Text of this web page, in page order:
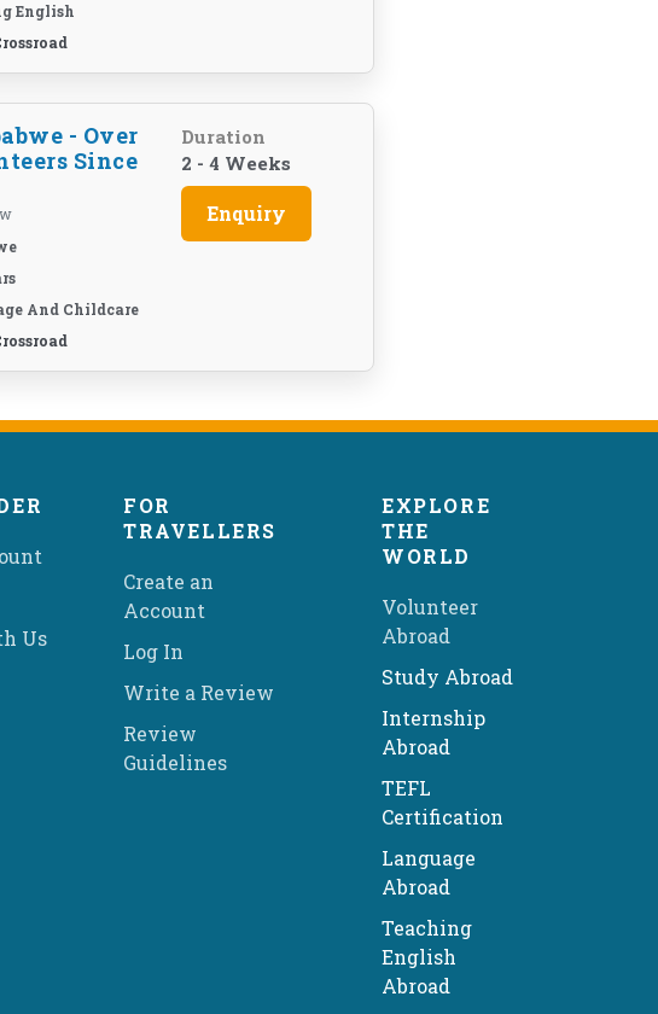
English
- Over
Since
And Childcare
Duration
2 - 4 Weeks
Enquiry
Us
FOR
TRAVELLERS
Create an
Account
Log In
Write a Review
Review
Guidelines
EXPLORE
THE
WORLD
Volunteer
Abroad
Study Abroad
Internship
Abroad
TEFL
Certification
Language
Abroad
Teaching
English
Abroad